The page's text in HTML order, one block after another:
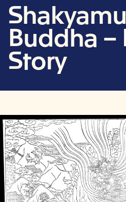
Buddha –
Story